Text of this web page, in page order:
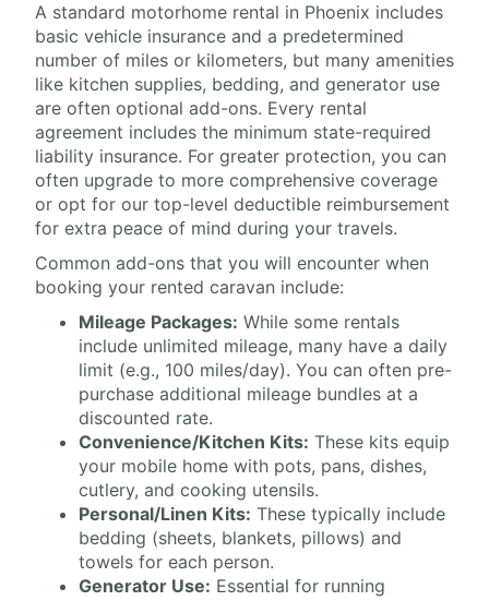
A standard motorhome rental in Phoenix includes
basic vehicle insurance and a predetermined
number of miles or kilometers, but many amenities
like kitchen supplies, bedding, and generator use
are often optional add-ons. Every rental
agreement includes the minimum state-required
liability insurance. For greater protection, you can
often upgrade to more comprehensive coverage
or opt for our top-level deductible reimbursement
for extra peace of mind during your travels.
Common add-ons that you will encounter when
booking your rented caravan include:
Mileage Packages: While some rentals
include unlimited mileage, many have a daily
limit (e.g., 100 miles/day). You can often pre-
purchase additional mileage bundles at a
discounted rate.
Convenience/Kitchen Kits: These kits equip
your mobile home with pots, pans, dishes,
cutlery, and cooking utensils.
Personal/Linen Kits: These typically include
bedding (sheets, blankets, pillows) and
towels for each person.
Generator Use: Essential for running